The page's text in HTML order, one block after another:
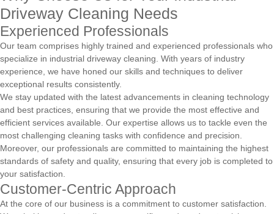
Driveway Cleaning Needs
Experienced Professionals
Our team comprises highly trained and experienced professionals who
specialize in industrial driveway cleaning. With years of industry
experience, we have honed our skills and techniques to deliver
exceptional results consistently.
We stay updated with the latest advancements in cleaning technology
and best practices, ensuring that we provide the most effective and
efficient services available. Our expertise allows us to tackle even the
most challenging cleaning tasks with confidence and precision.
Moreover, our professionals are committed to maintaining the highest
standards of safety and quality, ensuring that every job is completed to
your satisfaction.
Customer-Centric Approach
At the core of our business is a commitment to customer satisfaction.